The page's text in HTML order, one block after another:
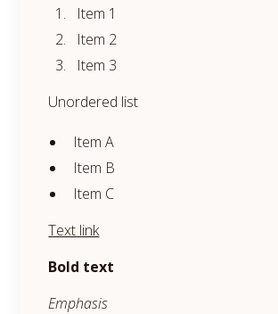
Item 1
Item 2
Item 3
Unordered list
Item A
Item B
Item C
Text link
Bold text
Emphasis